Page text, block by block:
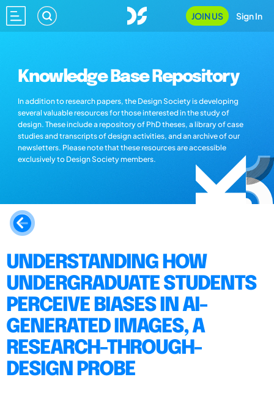
JOIN US Sign In
Knowledge Base Repository
In addition to research papers, the Design Society is developing
several valuable resources for those interested in the study of
design. These include a repository of PhD theses, a library of case
studies and transcripts of design activities, and an archive of our
newsletters. Please note that these resources are accessible
exclusively to Design Society members.
UNDERSTANDING HOW
UNDERGRADUATE STUDENTS
PERCEIVE BIASES IN AI-
GENERATED IMAGES, A
RESEARCH-THROUGH-
DESIGN PROBE